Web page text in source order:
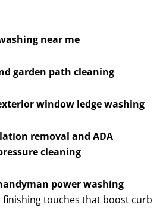
near me
garden path cleaning
window ledge washing
removal and ADA
cleaning
power washing
finishing touches that boost curb